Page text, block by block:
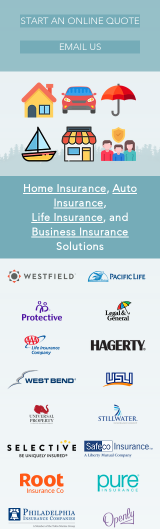
START AN ONLINE QUOTE
EMAIL US
Home Insurance, Auto
Insurance,
Life Insurance, and
Business Insurance
Solutions